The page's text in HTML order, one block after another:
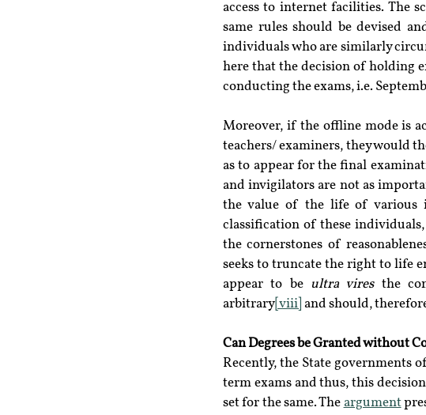
access to internet facilities. The
same rules should be devised
individuals who are similarly
here that the decision of holding
conducting the exams, i.e.
Moreover, if the offline mode is
teachers/ examiners, they would
as to appear for the final
and invigilators are not as
the value of the life of various
classification of these
the cornerstones of
seeks to truncate the right to life
appear to be
ultra vires the
arbitrary [viii] and should,
Can Degrees be Granted without
Recently, the State governments
term exams and thus, this
set for the same. The argument